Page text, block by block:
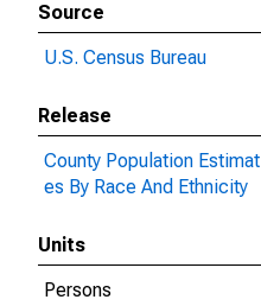
Source
U.S. Census Bureau
Release
County Population Estimat
es By Race And Ethnicity
Units
Persons